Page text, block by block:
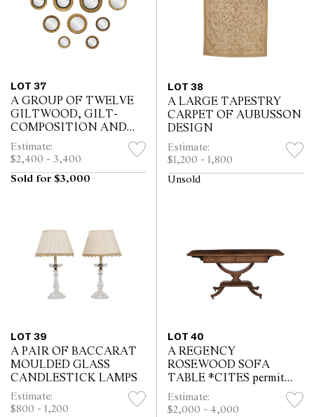
LOT 37
A GROUP OF TWELVE
GILTWOOD, GILT-
COMPOSITION AND
GOLD-PAINTED
CONVEX MIRRORS
Estimate:
$2,400 - 3,400
Sold for $3,000
LOT 38
A LARGE TAPESTRY
CARPET OF AUBUSSON
DESIGN
Estimate:
$1,200 - 1,800
Unsold
LOT 39
A PAIR OF BACCARAT
MOULDED GLASS
CANDLESTICK LAMPS
Estimate:
$800 - 1,200
LOT 40
A REGENCY
ROSEWOOD SOFA
TABLE *CITES permit
may be required for export
Estimate:
$2,000 - 4,000